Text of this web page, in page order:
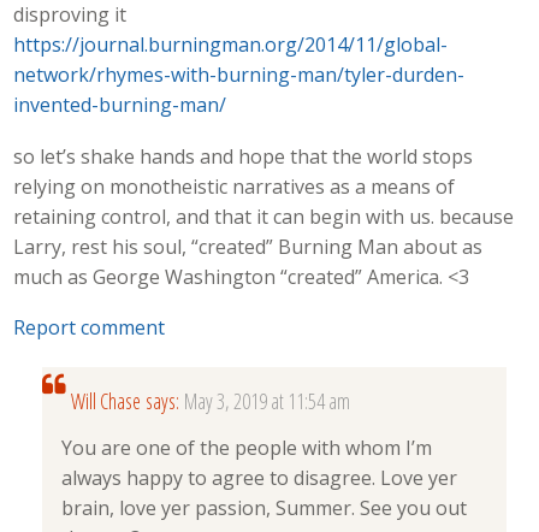
disproving it
https://journal.burningman.org/2014/11/global-
network/rhymes-with-burning-man/tyler-durden-
invented-burning-man/
so let’s shake hands and hope that the world stops
relying on monotheistic narratives as a means of
retaining control, and that it can begin with us. because
Larry, rest his soul, “created” Burning Man about as
much as George Washington “created” America. <3
Report comment
Will Chase says: May 3, 2019 at 11:54 am
You are one of the people with whom I’m
always happy to agree to disagree. Love yer
brain, love yer passion, Summer. See you out